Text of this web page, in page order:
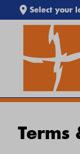
Select your
SEARCH
Keep your
Airtronor
Terms